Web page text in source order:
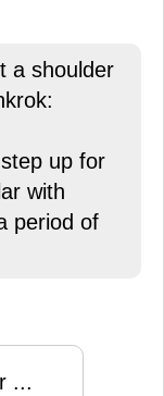
a shoulder
up for
with
period of
...